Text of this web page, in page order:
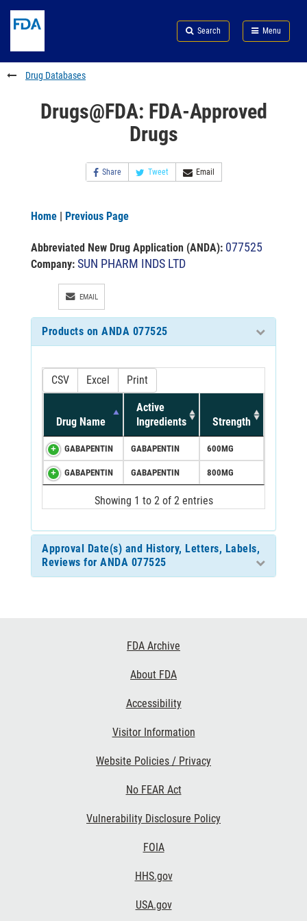
to
content
Skip
FDA
Search
to
footer
links
Search Menu
FDA
Drug Databases
Drugs@FDA: FDA-Approved
Drugs
Share Tweet Email
Home | Previous Page
Abbreviated New Drug Application (ANDA): 077525
Company: SUN PHARM INDS LTD
EMAIL
Products on ANDA 077525
CSV Excel Print
Drug Name
Active
Ingredients
Strength
GABAPENTIN GABAPENTIN 600MG
GABAPENTIN GABAPENTIN 800MG
Showing 1 to 2 of 2 entries
Approval Date(s) and History, Letters, Labels,
Reviews for ANDA 077525
FDA Archive
About FDA
Accessibility
Visitor Information
Website Policies / Privacy
No FEAR Act
Vulnerability Disclosure Policy
FOIA
HHS.gov
USA.gov